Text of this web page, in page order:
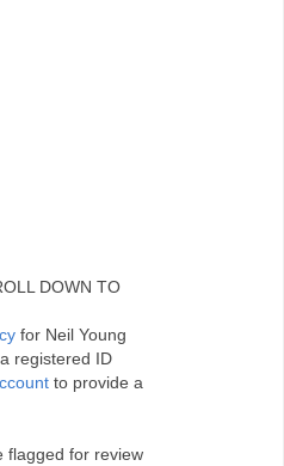
DOWN TO
for Neil Young
registered ID
to provide a
flagged for review